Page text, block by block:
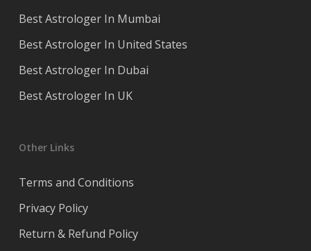
Best Astrologer In Mumbai
Best Astrologer In United States
Best Astrologer In Dubai
Best Astrologer In UK
Other Links
Terms and Conditions
Privacy Policy
Return & Refund Policy